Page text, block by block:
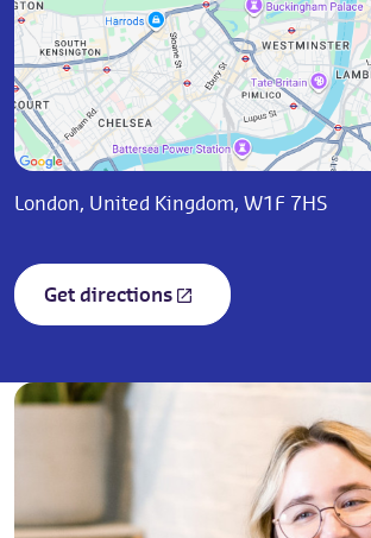
London, United Kingdom, W1F 7HS
Get directions